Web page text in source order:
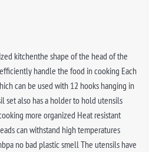
kitchenthe shape of the head of the
handle the food in cooking Each
can be used with 12 hooks hanging in
set also has a holder to hold utensils
more organized Heat resistant
can withstand high temperatures
no bad plastic smell The utensils have